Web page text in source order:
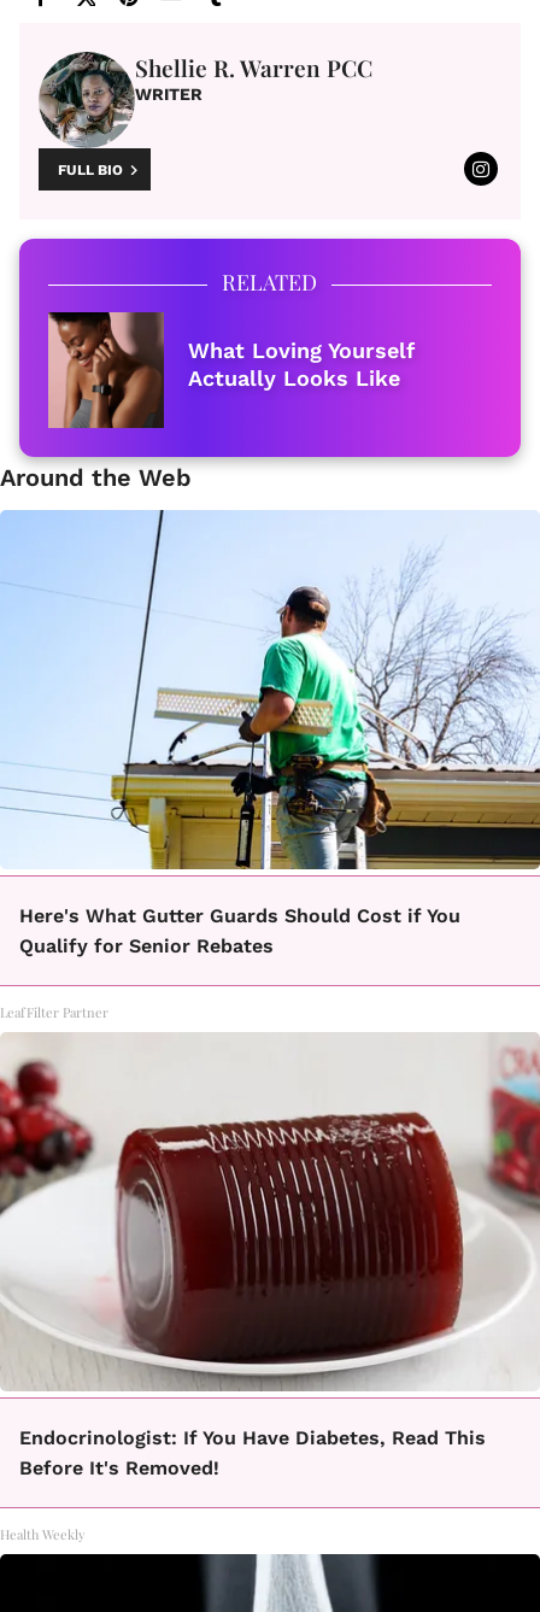
Shellie R. Warren PCC
WRITER
FULL BIO
RELATED
What Loving Yourself
Actually Looks Like
Around the Web
Here's What Gutter Guards Should Cost if You
Qualify for Senior Rebates
LeafFilter Partner
Endocrinologist: If You Have Diabetes, Read This
Before It's Removed!
Health Weekly